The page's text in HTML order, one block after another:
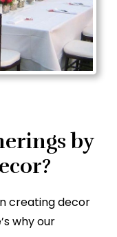
by
creating decor
why our